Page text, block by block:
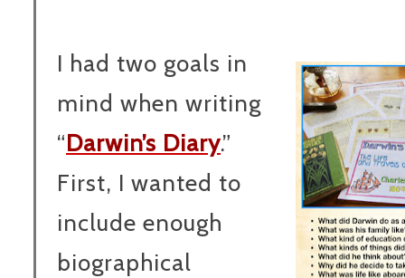
I had two goals in
mind when writing
“Darwin’s Diary.”
First, I wanted to
include enough
biographical